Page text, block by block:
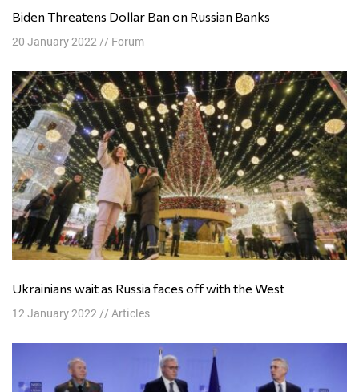
Biden Threatens Dollar Ban on Russian Banks
20 January 2022 // Forum
Ukrainians wait as Russia faces off with the West
12 January 2022// Articles